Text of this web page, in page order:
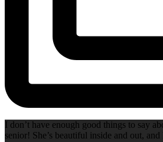
I don’t have enough good things to say
senior! She’s beautiful inside and out,